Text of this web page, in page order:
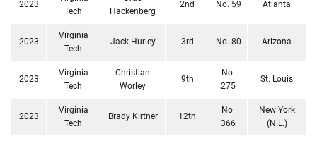
2023
Tech
Hackenberg
2nd No. 59 Atlanta
2023
Virginia
Tech
Jack Hurley 3rd No. 80 Arizona
2023
Virginia
Tech
Christian
Worley
9th
No.
275
St. Louis
2023
Virginia
Tech
Brady Kirtner 12th
No.
366
New York
(N.L.)